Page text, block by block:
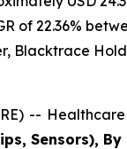
of 22.36%
Blacktrace
--
Sensors),